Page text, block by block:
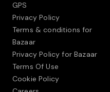
GPS
Privacy Policy
Terms & conditions for
Bazaar
Privacy Policy for Bazaar
Terms Of Use
Cookie Policy